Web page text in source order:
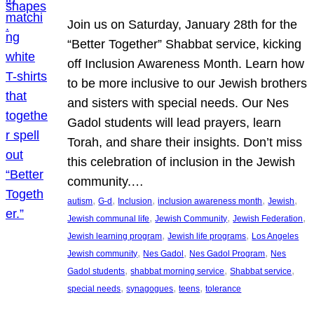
Join us on Saturday, January 28th for the
“Better Together” Shabbat service, kicking
off Inclusion Awareness Month. Learn how
to be more inclusive to our Jewish brothers
and sisters with special needs. Our Nes
Gadol students will lead prayers, learn
Torah, and share their insights. Don’t miss
this celebration of inclusion in the Jewish
community.…
autism, G-d, Inclusion, inclusion awareness month, Jewish
Jewish communal life, Jewish Community, Jewish Federation
Jewish learning program, Jewish life programs, Los Angeles
Jewish community, Nes Gadol, Nes Gadol Program, Nes
Gadol students, shabbat morning service, Shabbat service
special needs, synagogues, teens, tolerance